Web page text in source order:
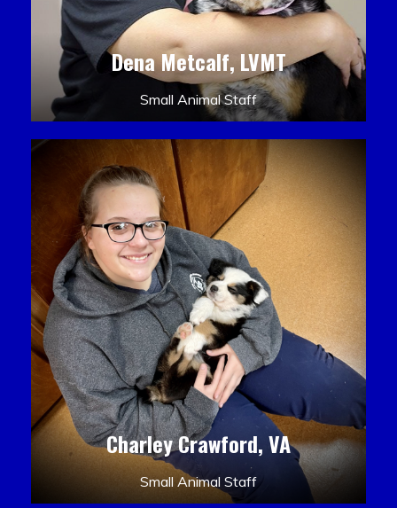
Dena Metcalf, LVMT
Small Animal Staff
Charley Crawford, VA
Small Animal Staff